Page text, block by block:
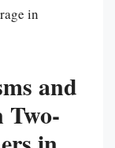
in
and